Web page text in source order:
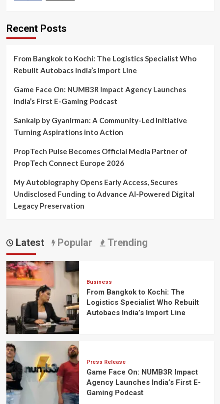
Recent Posts
From Bangkok to Kochi: The Logistics Specialist Who
Rebuilt Autobacs India’s Import Line
Game Face On: NUMB3R Impact Agency Launches
India’s First E-Gaming Podcast
Sankalp by Gyanirman: A Community-Led Initiative
Turning Aspirations into Action
PropTech Pulse Becomes Official Media Partner of
PropTech Connect Europe 2026
My Autobiography Opens Early Access, Secures
Undisclosed Funding to Advance AI-Powered Digital
Legacy Preservation
Latest Popular Trending
Business
From Bangkok to Kochi: The
Logistics Specialist Who Rebuilt
Autobacs India’s Import Line
Press Release
Game Face On: NUMB3R Impact
Agency Launches India’s First E-
Gaming Podcast